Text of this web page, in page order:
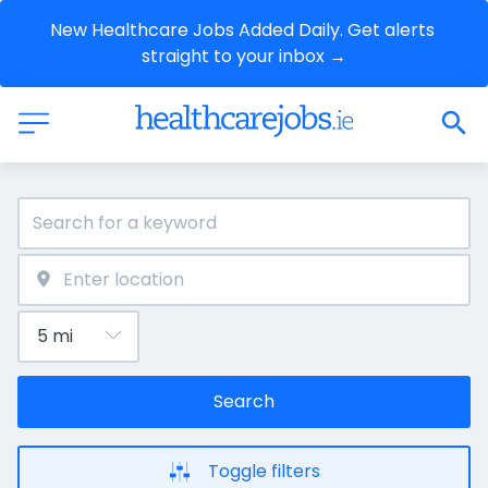
New Healthcare Jobs Added Daily. Get alerts
straight to your inbox →
Search
Toggle filters